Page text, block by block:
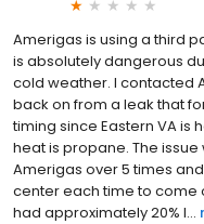
Amerigas is using a third
is absolutely dangerous
cold weather. I contacted
back on from a leak that
timing since Eastern VA is
heat is propane. The
Amerigas over 5 times
center each time to come
had approximately 20% l...